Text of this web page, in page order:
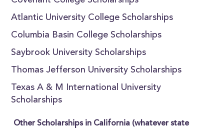
Atlantic University College Scholarships
Columbia Basin College Scholarships
Saybrook University Scholarships
Thomas Jefferson University Scholarships
Texas A & M International University
Scholarships
Other Scholarships in California (whatever state